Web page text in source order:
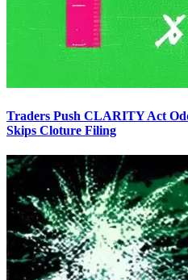
Traders Push CLARITY Act
Skips Cloture Filing